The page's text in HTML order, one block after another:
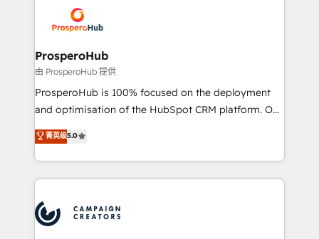
record of business transformation, our growth-first
approach has helped brands dominate their
extensive experience working with tech companies
and manufacturers since 2002, we are committed to
empowering our clients and developing their
autonomy. Get to grips with HubSpot through
guided implementation and seamless integration of
the CRM platform into your digital ecosystem. Would
marketing strategy? We'll provide support tailored
to your needs and sales objectives. With 125+
Accreditations. Based in Canada (coast to coast), our
services are offered in both English & French.
ProsperoHub
由 ProsperoHub 提供
ProsperoHub is 100% focused on the deployment
and optimisation of the HubSpot CRM platform. Our
highly experienced team of solutions experts will
ensure that you achieve maximum adoption and
ROI from your HubSpot investment. Use our
extensive HubSpot, sales, marketing, service and
HubSpot journey, design and implement your
processes and skilfully bring your revenue
菁英级5.0